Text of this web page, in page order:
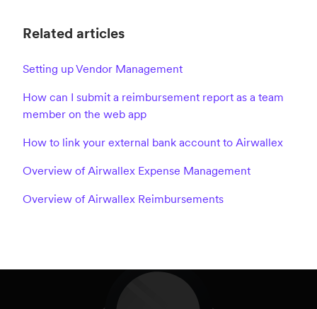
Related articles
Setting up Vendor Management
How can I submit a reimbursement report as a team
member on the web app
How to link your external bank account to Airwallex
Overview of Airwallex Expense Management
Overview of Airwallex Reimbursements